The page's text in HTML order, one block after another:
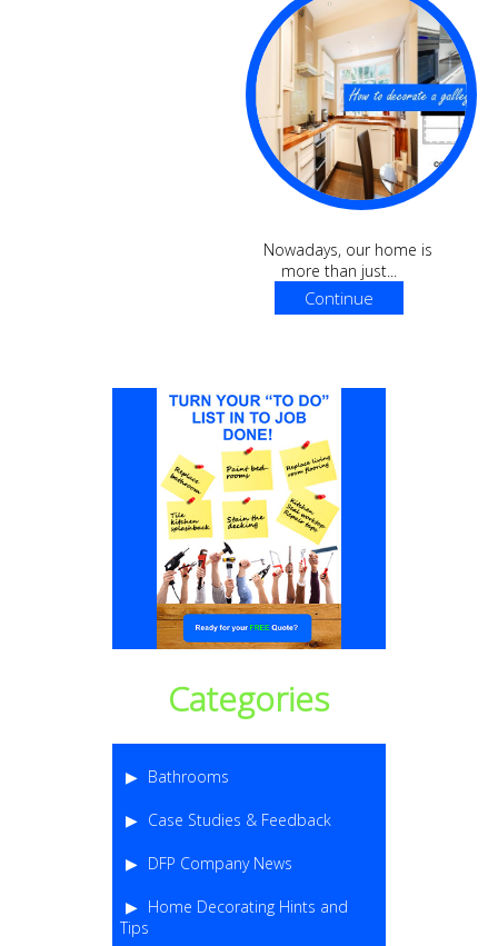
Nowadays, our home is
more than just...
Continue
Categories
Bathrooms
Case Studies & Feedback
DFP Company News
Home Decorating Hints and
Tips